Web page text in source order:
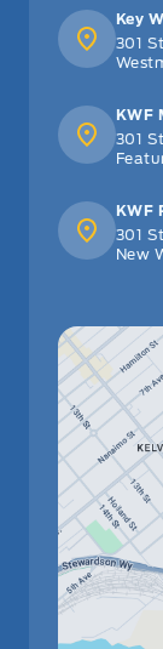
Key
301
KWF
301
KWF
301
New